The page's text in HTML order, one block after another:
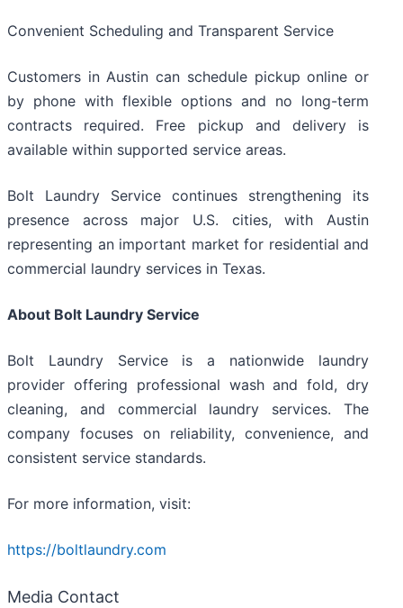
Convenient Scheduling and Transparent Service
Customers in Austin can schedule pickup online or
by phone with flexible options and no long-term
contracts required. Free pickup and delivery is
available within supported service areas.
Bolt Laundry Service continues strengthening its
presence across major U.S. cities, with Austin
representing an important market for residential and
commercial laundry services in Texas.
About Bolt Laundry Service
Bolt Laundry Service is a nationwide laundry
provider offering professional wash and fold, dry
cleaning, and commercial laundry services. The
company focuses on reliability, convenience, and
consistent service standards.
For more information, visit:
https://boltlaundry.com
Media Contact